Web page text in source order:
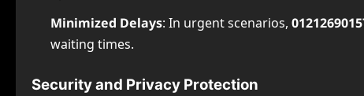
Minimized Delays: In urgent scenarios,
waiting times.
Security and Privacy Protection